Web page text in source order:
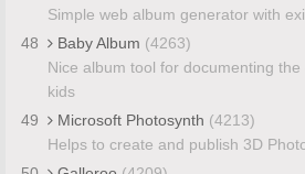
Simple web album generator with
48
Baby Album (4263)
Nice album tool for documenting
kids
49
Microsoft Photosynth (4213)
Helps to create and publish 3D